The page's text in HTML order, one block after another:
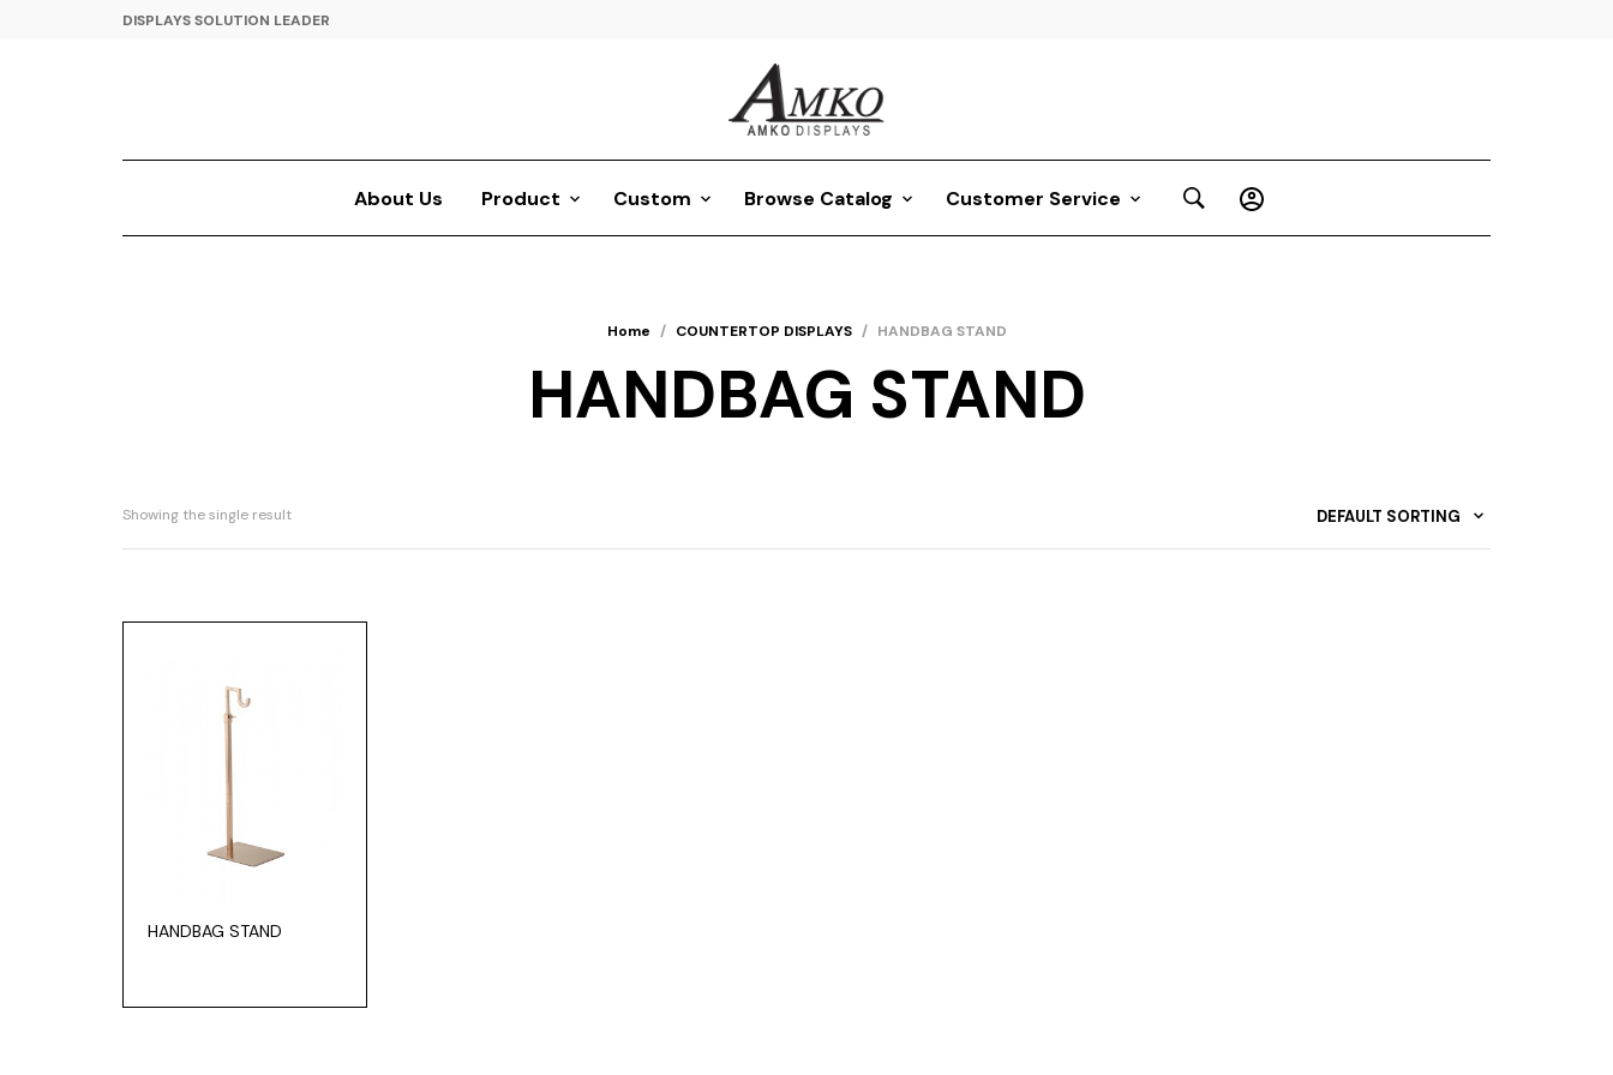
DISPLAYS SOLUTION LEADER
About Us Product Custom Browse Catalog Customer Service
Home / COUNTERTOP DISPLAYS / HANDBAG STAND
HANDBAG STAND
Showing the single result DEFAULT SORTING
HANDBAG STAND